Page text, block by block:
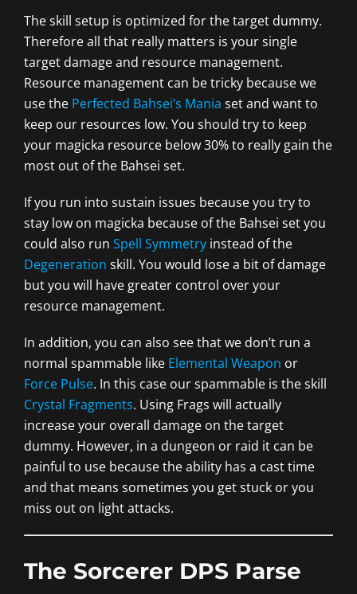
The skill setup is optimized for the target dummy.
Therefore all that really matters is your single
target damage and resource management.
Resource management can be tricky because we
use the Perfected Bahsei’s Mania set and want to
keep our resources low. You should try to keep
your magicka resource below 30% to really gain the
most out of the Bahsei set.
If you run into sustain issues because you try to
stay low on magicka because of the Bahsei set you
could also run Spell Symmetry instead of the
Degeneration skill. You would lose a bit of damage
but you will have greater control over your
resource management.
In addition, you can also see that we don’t run a
normal spammable like Elemental Weapon or
Force Pulse. In this case our spammable is the skill
Crystal Fragments. Using Frags will actually
increase your overall damage on the target
dummy. However, in a dungeon or raid it can be
painful to use because the ability has a cast time
and that means sometimes you get stuck or you
miss out on light attacks.
The Sorcerer DPS Parse